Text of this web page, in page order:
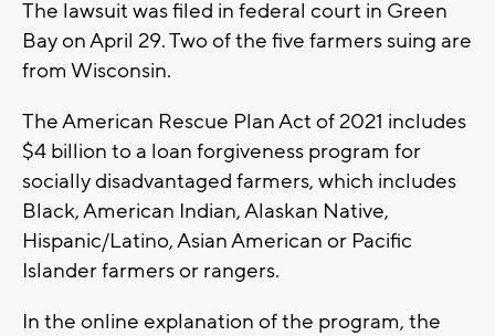
The lawsuit was filed in federal court in Green
Bay on April 29. Two of the five farmers suing are
from Wisconsin.
The American Rescue Plan Act of 2021 includes
$4 billion to a loan forgiveness program for
socially disadvantaged farmers, which includes
Black, American Indian, Alaskan Native,
Hispanic/Latino, Asian American or Pacific
Islander farmers or rangers.
In the online explanation of the program, the